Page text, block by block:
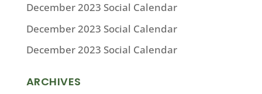
December 2023 Social Calendar
December 2023 Social Calendar
December 2023 Social Calendar
ARCHIVES